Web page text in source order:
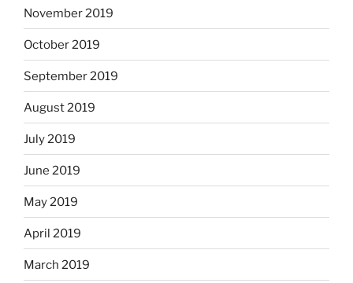
November 2019
October 2019
September 2019
August 2019
July 2019
June 2019
May 2019
April 2019
March 2019